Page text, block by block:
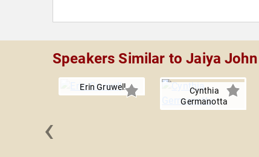
Speakers Similar to Jaiya John
Erin Gruwell
Cynthia
Germanotta
‹